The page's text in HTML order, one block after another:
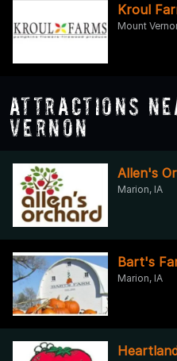
Kroul
Mount
Attractions
Vernon
Allen's
Marion, IA
Bart's
Marion, IA